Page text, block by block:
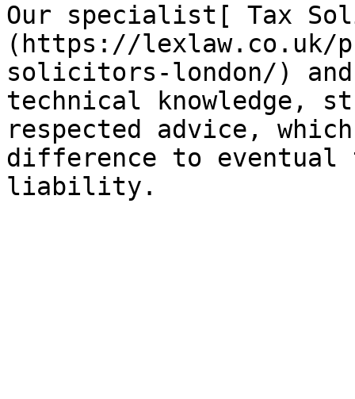
Our specialist[ Tax
(https://lexlaw.co.uk/
solicitors-london/)
technical knowledge,
respected advice,
difference to eventual
liability.